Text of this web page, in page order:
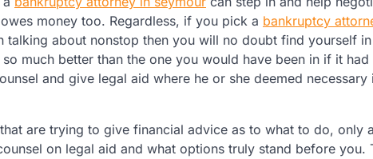
money too. Regardless, if you pick a bankruptcy
talking about nonstop then you will no doubt find yourself
much better than the one you would have been in if it had
and give legal aid where he or she deemed necessary
are trying to give financial advice as to what to do, only a
on legal aid and what options truly stand before you.